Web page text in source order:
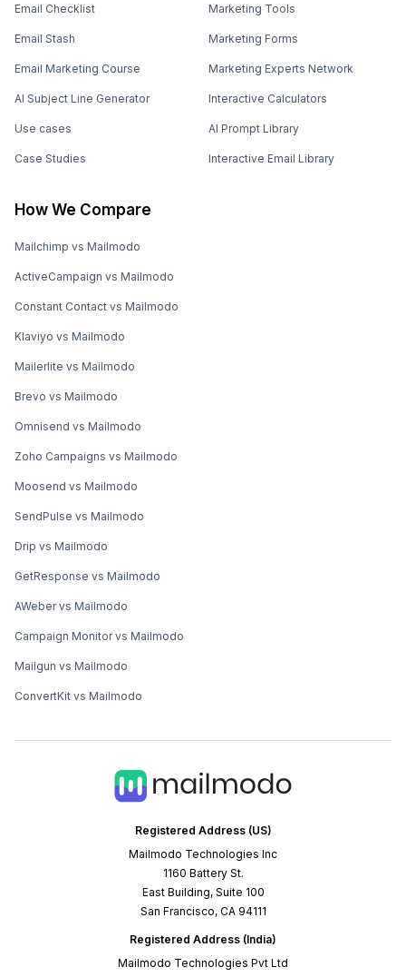
Registered Address (US)
Mailmodo Technologies Inc
1160 Battery St.
East Building, Suite 100
San Francisco, CA 94111
Registered Address (India)
Mailmodo Technologies Pvt Ltd
Email Checklist
Email Stash
Email Marketing Course
AI Subject Line Generator
Use cases
Case Studies
Marketing Tools
Marketing Forms
Marketing Experts Network
Interactive Calculators
AI Prompt Library
Interactive Email Library
How We Compare
Mailchimp vs Mailmodo
ActiveCampaign vs Mailmodo
Constant Contact vs Mailmodo
Klaviyo vs Mailmodo
Mailerlite vs Mailmodo
Brevo vs Mailmodo
Omnisend vs Mailmodo
Zoho Campaigns vs Mailmodo
Moosend vs Mailmodo
SendPulse vs Mailmodo
Drip vs Mailmodo
GetResponse vs Mailmodo
AWeber vs Mailmodo
Campaign Monitor vs Mailmodo
Mailgun vs Mailmodo
ConvertKit vs Mailmodo